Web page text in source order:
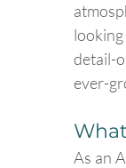
detail-
ever-
As an